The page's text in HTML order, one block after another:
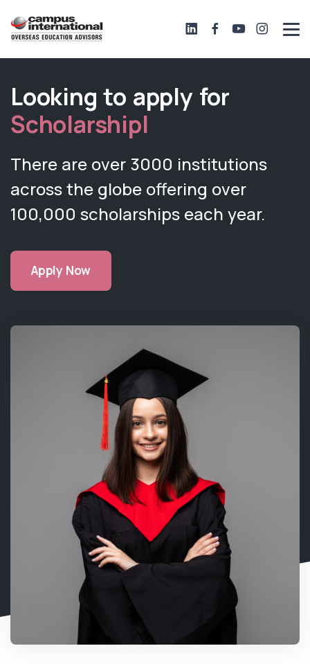
Looking to apply for
Scholarsh|
There are over 3000 institutions
across the globe offering over
100,000 scholarships each year.
Apply Now